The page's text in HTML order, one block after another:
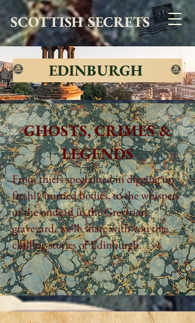
SCOTTISH SECRETS
EDINBURGH
GHOSTS, CRIMES &
LEGENDS
From thiefs specialised in digging up
freshly burried bodies, to the whispers
of the undead in the Greyfriars
graveyard, we'll share with you the
chilling stories of Edinburgh.